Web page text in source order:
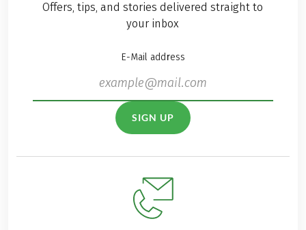
Offers, tips, and stories delivered straight to
your inbox
E-Mail address
SIGN UP